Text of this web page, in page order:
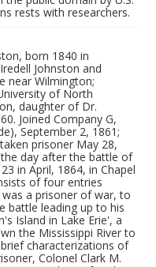
rests with researchers.
born 1840 in
Johnston and
near Wilmington;
of North
daughter of Dr.
Joined Company G,
September 2, 1861;
prisoner May 28,
day after the battle of
in April, 1864, in Chapel
of four entries
a prisoner of war, to
battle leading up to his
Island in Lake Erie', a
the Mississippi River to
characterizations of
Colonel Clark M.